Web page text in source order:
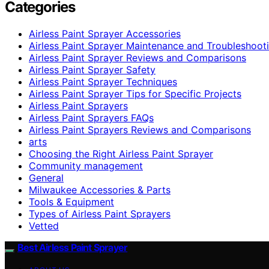
Categories
Airless Paint Sprayer Accessories
Airless Paint Sprayer Maintenance and
Airless Paint Sprayer Reviews and Comparisons
Airless Paint Sprayer Safety
Airless Paint Sprayer Techniques
Airless Paint Sprayer Tips for Specific Projects
Airless Paint Sprayers
Airless Paint Sprayers FAQs
Airless Paint Sprayers Reviews and Comparisons
arts
Choosing the Right Airless Paint Sprayer
Community management
General
Milwaukee Accessories & Parts
Tools & Equipment
Types of Airless Paint Sprayers
Vetted
Best Airless Paint Sprayer